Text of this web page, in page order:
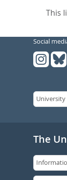
This
Social
The